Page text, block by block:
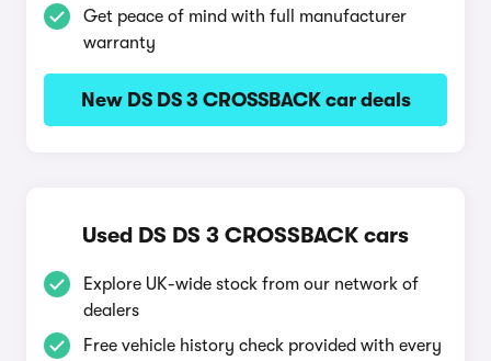
Get peace of mind with full manufacturer
warranty
New DS DS 3 CROSSBACK car deals
Used DS DS 3 CROSSBACK cars
Explore UK-wide stock from our network of
dealers
Free vehicle history check provided with every